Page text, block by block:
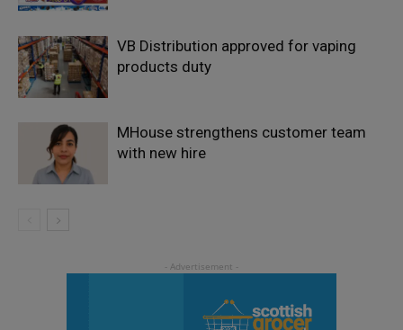
VB Distribution approved for vaping
products duty
MHouse strengthens customer team
with new hire